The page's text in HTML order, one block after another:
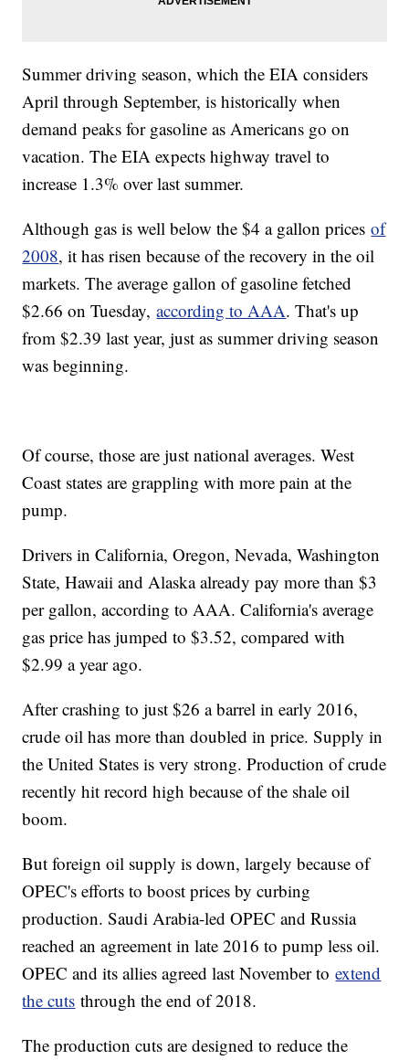
Summer driving season, which the EIA considers
April through September, is historically when
demand peaks for gasoline as Americans go on
vacation. The EIA expects highway travel to
increase 1.3% over last summer.
Although gas is well below the $4 a gallon pricesof
2008, it has risen because of the recovery in the oil
markets. The average gallon of gasoline fetched
$2.66 on Tuesday,according to AAA. That's up
from $2.39 last year, just as summer driving season
was beginning.
Of course, those are just national averages. West
Coast states are grappling with more pain at the
pump.
Drivers in California, Oregon, Nevada, Washington
State, Hawaii and Alaska already pay more than $3
per gallon, according to AAA. California's average
gas price has jumped to $3.52, compared with
$2.99 a year ago.
After crashing to just $26 a barrel in early 2016,
crude oil has more than doubled in price. Supply in
the United States is very strong. Production of crude
recently hit record high because of the shale oil
boom.
But foreign oil supply is down, largely because of
OPEC's efforts to boost prices by curbing
production. Saudi Arabia-led OPEC and Russia
reached an agreement in late 2016 to pump less oil.
OPEC and its allies agreed last November toextend
the cuts through the end of 2018.
The production cuts are designed to reduce the